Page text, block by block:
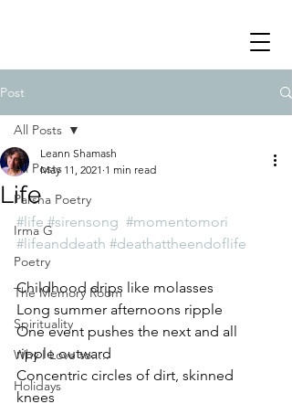
Post
All Posts
Parsha Poetry
Irma G
Poetry
The Memory Room
Spirituality
Why I Love to.....
Holidays
All Posts
Life
Leann Shamash
May 11, 2021 1 min read
#life #sirensong #momentomori
#lifeanddeath #deathattheendoflife
Childhood drips like molasses
Long summer afternoons ripple
One event pushes the next and all
ripple outward
Concentric circles of dirt, skinned
knees